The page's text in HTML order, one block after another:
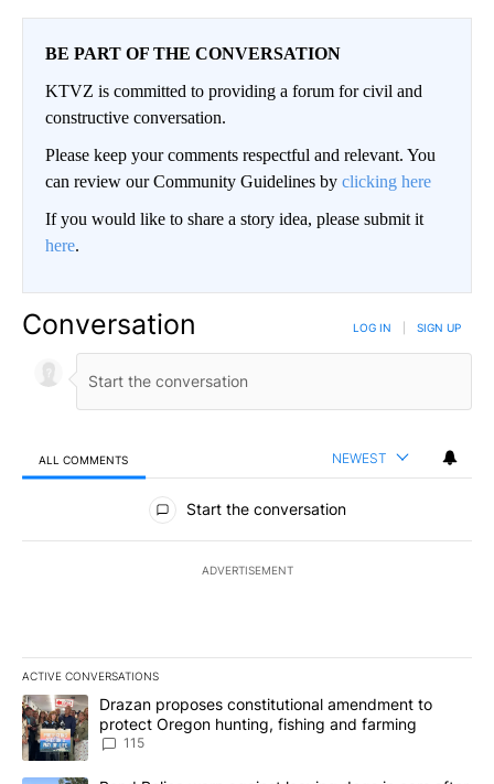
BE PART OF THE CONVERSATION
KTVZ is committed to providing a forum for civil and
constructive conversation.
Please keep your comments respectful and relevant. You
can review our Community Guidelines by clicking here
If you would like to share a story idea, please submit it
here.
Conversation LOG IN SIGN UP
ALL COMMENTS NEWEST
All Comments
Start the conversation
ADVERTISEMENT
ACTIVE CONVERSATIONS
The following is a list of the most commented articles in the last
A trending article titled "Drazan proposes constitutional
Drazan proposes constitutional amendment to
protect Oregon hunting, fishing and farming
115